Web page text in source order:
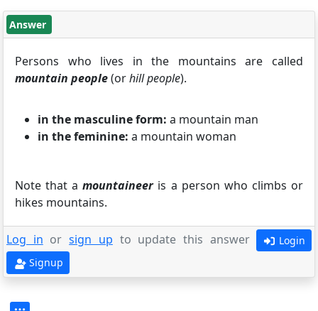
Answer
Persons who lives in the mountains are called
mountain people(orhill people).
in the masculine form: a mountain man
in the feminine: a mountain woman
Note that amountaineeris a person who climbs or
hikes mountains.
Log in orsign up to update this answer
Login
Signup